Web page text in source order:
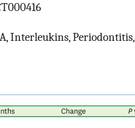
Interleukins, Periodontitis,